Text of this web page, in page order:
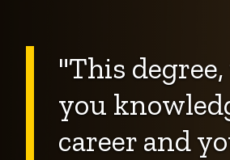
"This
you
career and